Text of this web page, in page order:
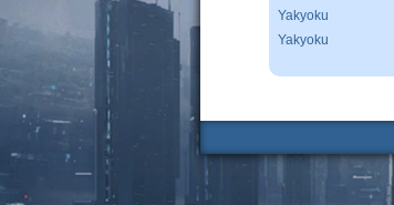
Yakyoku
Yakyoku